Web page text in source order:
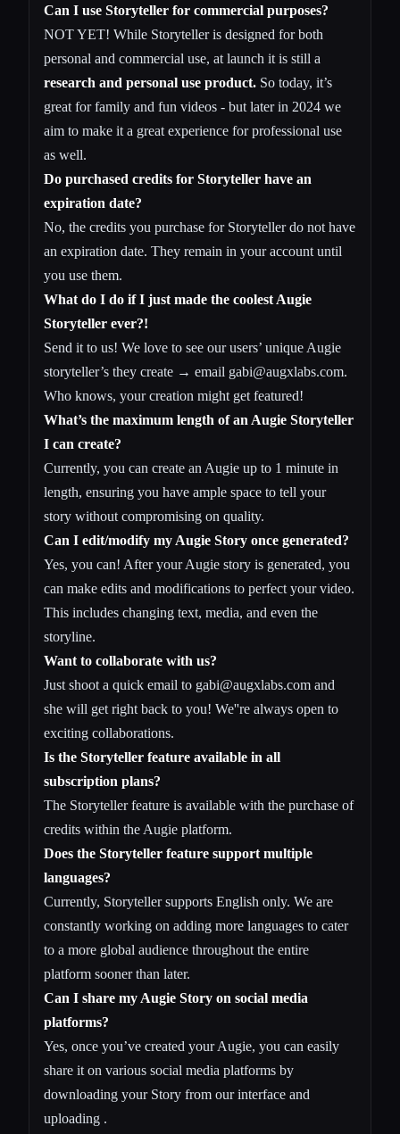
Can I use Storyteller for commercial purposes?
NOT YET! While Storyteller is designed for both
personal and commercial use, at launch it is still a
research and personal use product. So today, it’s
great for family and fun videos - but later in 2024 we
aim to make it a great experience for professional use
as well.
Do purchased credits for Storyteller have an
expiration date?
No, the credits you purchase for Storyteller do not have
an expiration date. They remain in your account until
you use them.
What do I do if I just made the coolest Augie
Storyteller ever?!
Send it to us! We love to see our users’ unique Augie
storyteller’s they create → email gabi@augxlabs.com.
Who knows, your creation might get featured!
What’s the maximum length of an Augie Storyteller
I can create?
Currently, you can create an Augie up to 1 minute in
length, ensuring you have ample space to tell your
story without compromising on quality.
Can I edit/modify my Augie Story once generated?
Yes, you can! After your Augie story is generated, you
can make edits and modifications to perfect your video.
This includes changing text, media, and even the
storyline.
Want to collaborate with us?
Just shoot a quick email to gabi@augxlabs.com and
she will get right back to you! We''re always open to
exciting collaborations.
Is the Storyteller feature available in all
subscription plans?
The Storyteller feature is available with the purchase of
credits within the Augie platform.
Does the Storyteller feature support multiple
languages?
Currently, Storyteller supports English only. We are
constantly working on adding more languages to cater
to a more global audience throughout the entire
platform sooner than later.
Can I share my Augie Story on social media
platforms?
Yes, once you’ve created your Augie, you can easily
share it on various social media platforms by
downloading your Story from our interface and
uploading .